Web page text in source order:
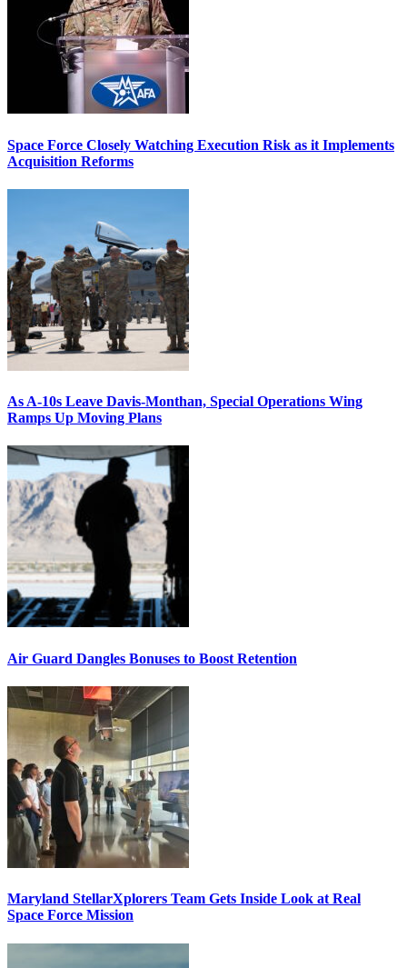
Space Force Closely Watching Execution Risk as it Implements
Acquisition Reforms
As A-10s Leave Davis-Monthan, Special Operations Wing
Ramps Up Moving Plans
Air Guard Dangles Bonuses to Boost Retention
Maryland StellarXplorers Team Gets Inside Look at Real
Space Force Mission